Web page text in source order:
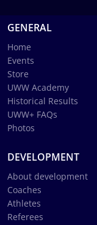
GENERAL
Home
Events
Store
UWW Academy
Historical Results
UWW+ FAQs
Photos
DEVELOPMENT
About development
Coaches
Athletes
Referees